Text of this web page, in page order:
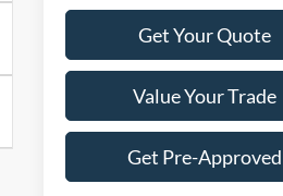
Get Your Quote
Value Your Trade
Get Pre-Approved